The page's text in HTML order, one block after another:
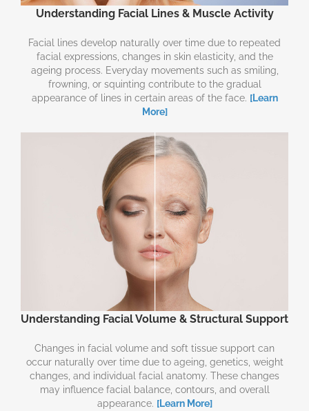
Understanding Facial Lines & Muscle Activity
Facial lines develop naturally over time due to repeated
facial expressions, changes in skin elasticity, and the
ageing process. Everyday movements such as smiling,
frowning, or squinting contribute to the gradual
appearance of lines in certain areas of the face. [Learn
More]
Understanding Facial Volume & Structural Support
Changes in facial volume and soft tissue support can
occur naturally over time due to ageing, genetics, weight
changes, and individual facial anatomy. These changes
may influence facial balance, contours, and overall
appearance. [Learn More]